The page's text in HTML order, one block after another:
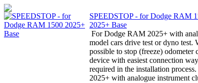
SPEEDSTOP - for Dodge RAM
2025+ Base
For Dodge RAM 2025+ with
model cars drive test or dyno test.
possible to stop (freeze)
device with easiest connection
required in the installation
2025+ with analogue instrument